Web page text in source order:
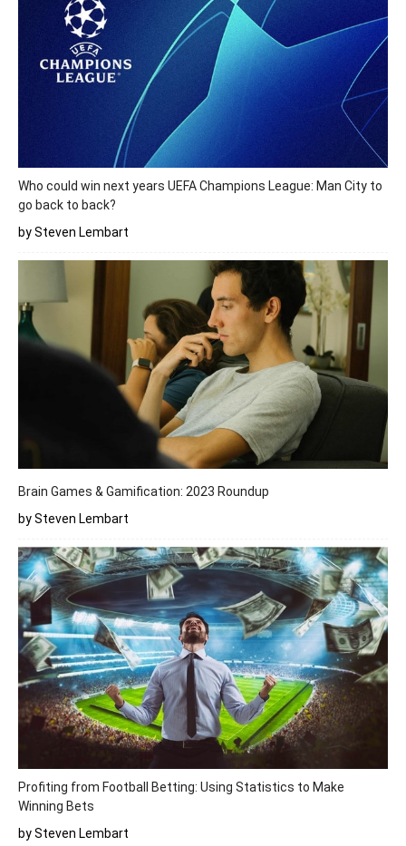
Who could win next years UEFA Champions League: Man City to
go back to back?
by Steven Lembart
Brain Games & Gamification: 2023 Roundup
by Steven Lembart
Profiting from Football Betting: Using Statistics to Make
Winning Bets
by Steven Lembart